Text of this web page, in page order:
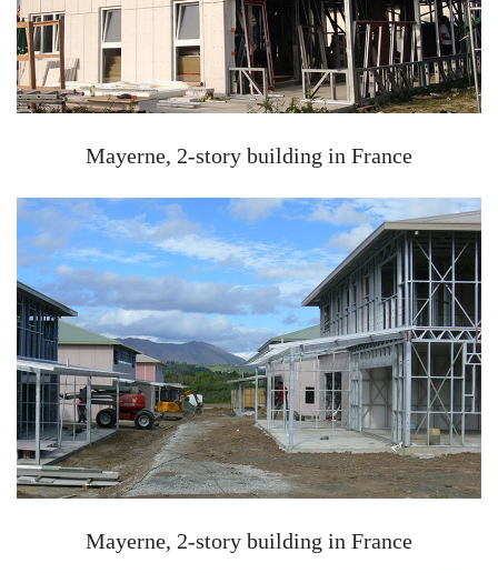
Mayerne, 2-story building in France
Mayerne, 2-story building in France